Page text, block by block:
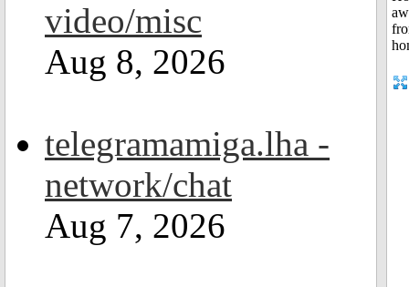
video/misc
Aug 8, 2026
telegramamiga.lha -
network/chat
Aug 7, 2026